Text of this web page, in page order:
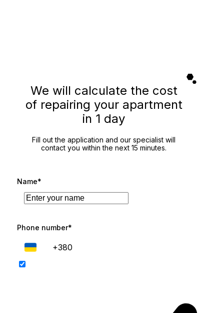
We will calculate the cost
of repairing your apartment
in 1 day
Fill out the application and our specialist will
contact you within the next 15 minutes.
Name*
Phone number*